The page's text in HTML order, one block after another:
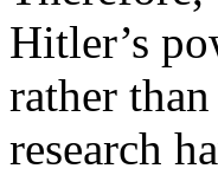
Hitler’s
rather
research